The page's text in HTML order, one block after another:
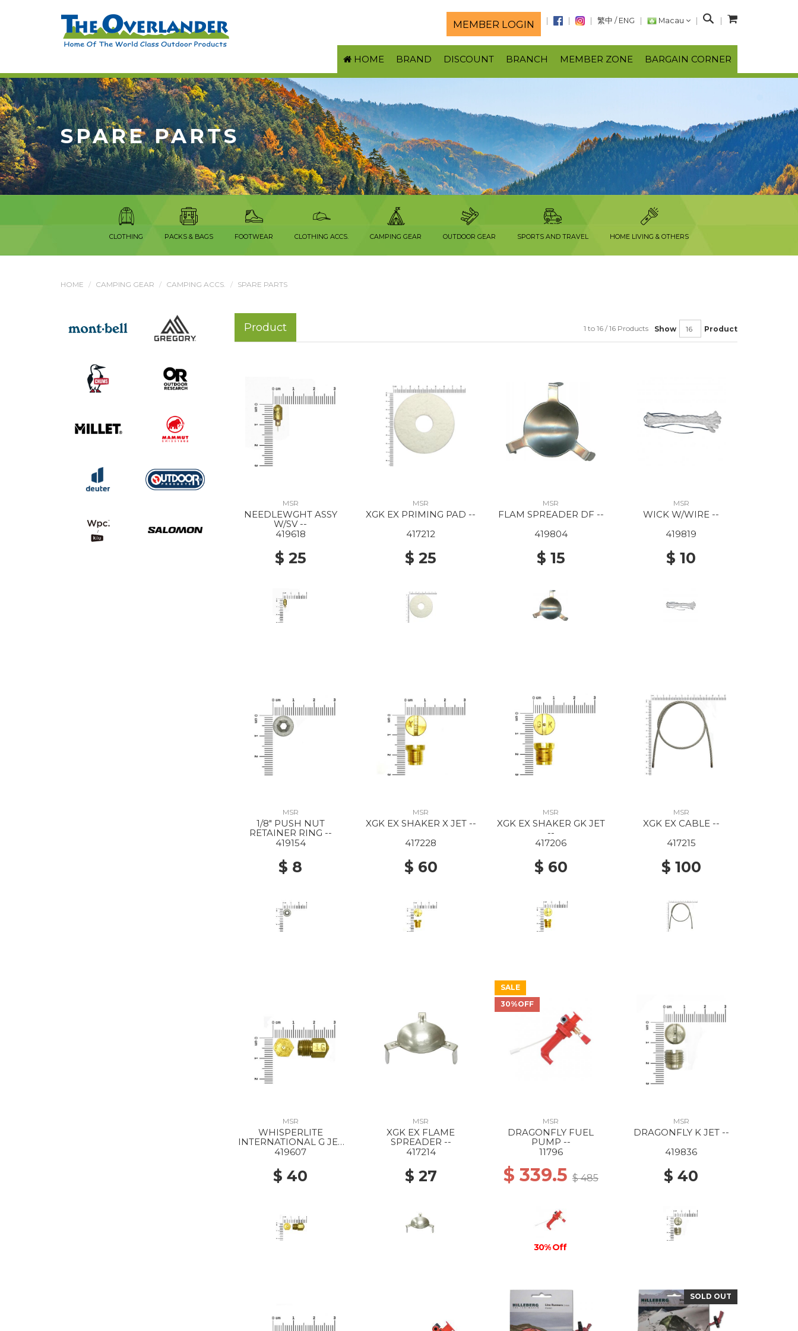
MEMBER LOGIN 繁中 / ENG Macau
S
a
r
c
HOME BRAND DISCOUNT BRANCH MEMBER ZONE BARGAIN CORNER
SPARE PARTS
CLOTHING PACKS & BAGS FOOTWEAR CLOTHING ACCS. CAMPING GEAR OUTDOOR GEAR SPORTS AND TRAVEL HOME LIVING & OTHERS
HOME CAMPING GEAR CAMPING ACCS. SPARE PARTS
Product Show Product
1 to 16 / 16 Products
MSR
NEEDLEWGHT ASSY
W/SV --
419618
$ 25
MSR
XGK EX PRIMING PAD --
417212
$ 25
MSR
FLAM SPREADER DF --
419804
$ 15
MSR
WICK W/WIRE --
419819
$ 10
MSR
1/8" PUSH NUT
RETAINER RING --
419154
$ 8
MSR
XGK EX SHAKER X JET --
417228
$ 60
MSR
XGK EX SHAKER GK JET
--
417206
$ 60
MSR
XGK EX CABLE --
417215
$ 100
MSR
WHISPERLITE
INTERNATIONAL G JET
SHAKER --
419607
$ 40
MSR
XGK EX FLAME
SPREADER --
417214
$ 27
SALE
30%OFF
MSR
DRAGONFLY FUEL
PUMP --
11796
$ 339.5 $ 485
30% Off
MSR
DRAGONFLY K JET --
419836
$ 40
SOLD OUT